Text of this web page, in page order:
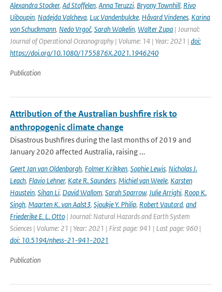
Alexandra Stocker, Ad Stoffelen, Anna Teruzzi, Bryony Townhill, Rivo
Uiboupin, Nadejda Valcheva, Luc Vandenbulcke, Håvard Vindenes, Karina
von Schuckmann, Nedo Vrgoč, Sarah Wakelin, Walter Zupa | Journal:
Journal of Operational Oceanography | Volume: 14 | Year: 2021 | doi:
https://doi.org/10.1080/1755876X.2021.1946240
Publication
Attribution of the Australian bushfire risk to
anthropogenic climate change
Disastrous bushfires during the last months of 2019 and
January 2020 affected Australia, raising ...
Geert Jan van Oldenborgh, Folmer Krikken, Sophie Lewis, Nicholas J.
Leach, Flavio Lehner, Kate R. Saunders, Michiel van Weele, Karsten
Haustein, Sihan Li, David Wallom, Sarah Sparrow, Julie Arrighi, Roop K.
Singh, Maarten K. van Aalst3, Sjoukje Y. Philip, Robert Vautard, and
Friederike E. L. Otto | Journal: Natural Hazards and Earth System
Sciences | Volume: 21 | Year: 2021 | First page: 941 | Last page: 960 |
doi: 10.5194/nhess-21-941-2021
Publication